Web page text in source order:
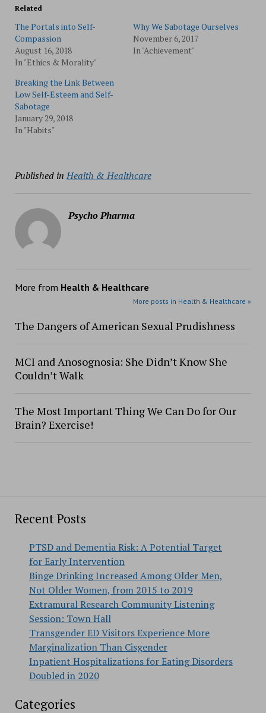
Recent Posts
PTSD and Dementia Risk: A Potential Target
for Early Intervention
Binge Drinking Increased Among Older Men,
Not Older Women, from 2015 to 2019
Extramural Research Community Listening
Session: Town Hall
Transgender ED Visitors Experience More
Marginalization Than Cisgender
Inpatient Hospitalizations for Eating Disorders
Doubled in 2020
Categories
Related
The Portals into Self-
Compassion
August 16, 2018
In "Ethics & Morality"
Why We Sabotage Ourselves
November 6, 2017
In "Achievement"
Breaking the Link Between
Low Self-Esteem and Self-
Sabotage
January 29, 2018
In "Habits"
Published in Health & Healthcare
Psycho Pharma
More from Health & Healthcare
More posts in Health & Healthcare »
The Dangers of American Sexual Prudishness
MCI and Anosognosia: She Didn’t Know She
Couldn’t Walk
The Most Important Thing We Can Do for Our
Brain? Exercise!